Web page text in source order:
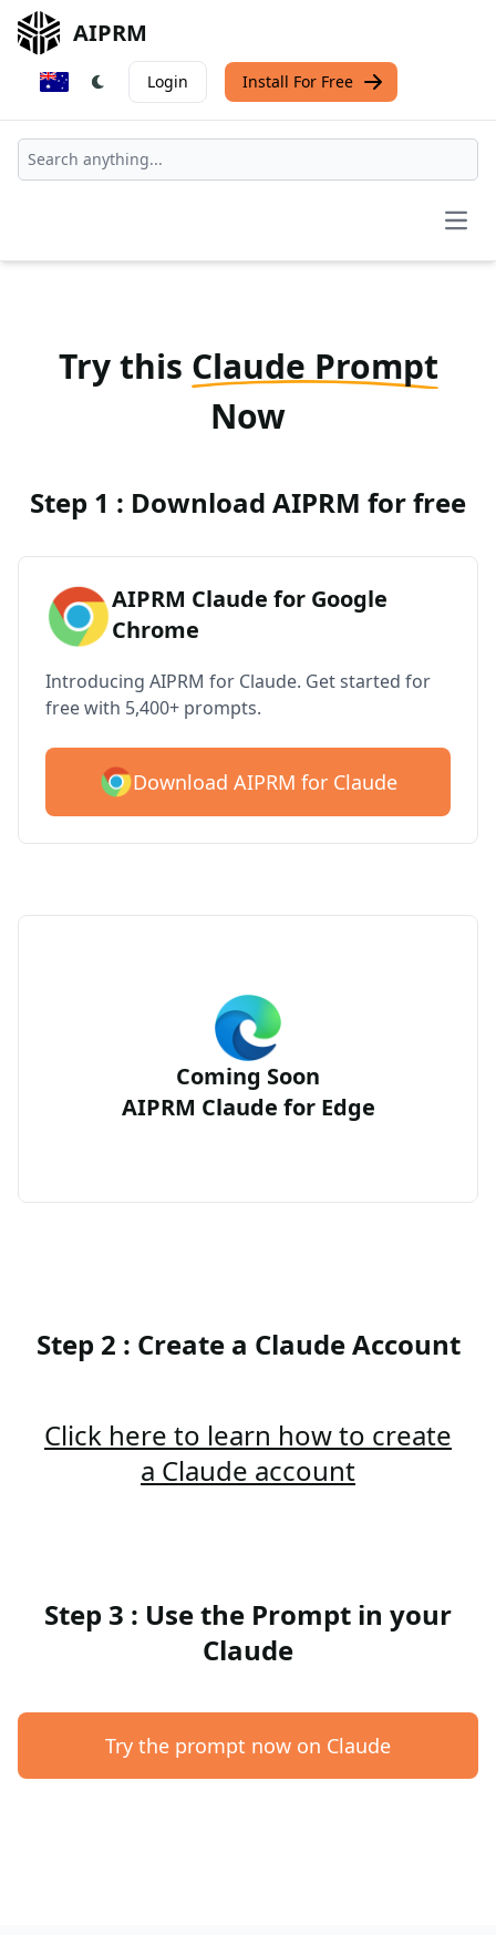
AIPRM
Login Install For Free
Try this Claude Prompt
Now
Step 1 : Download AIPRM for free
AIPRM Claude for Google
Chrome
Introducing AIPRM for Claude. Get started for
free with 5,400+ prompts.
Download AIPRM for Claude
Coming Soon
AIPRM Claude for Edge
Step 2 : Create a Claude Account
Click here to learn how to create
a Claude account
Step 3 : Use the Prompt in your
Claude
Try the prompt now on Claude